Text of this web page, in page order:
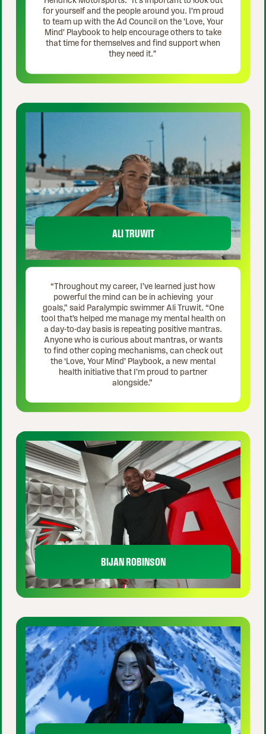
for yourself and the people around you. I'm proud
to team up with the Ad Council on the 'Love, Your
Mind' Playbook to help encourage others to take
that time for themselves and find support when
they need it."
ALI TRUWIT
“Throughout my career, I’ve learned just how
powerful the mind can be in achieving your
goals,” said Paralympic swimmer Ali Truwit. “One
tool that’s helped me manage my mental health on
a day-to-day basis is repeating positive mantras.
Anyone who is curious about mantras, or wants
to find other coping mechanisms, can check out
the ‘Love, Your Mind’ Playbook, a new mental
health initiative that I’m proud to partner
alongside.”
BIJAN ROBINSON